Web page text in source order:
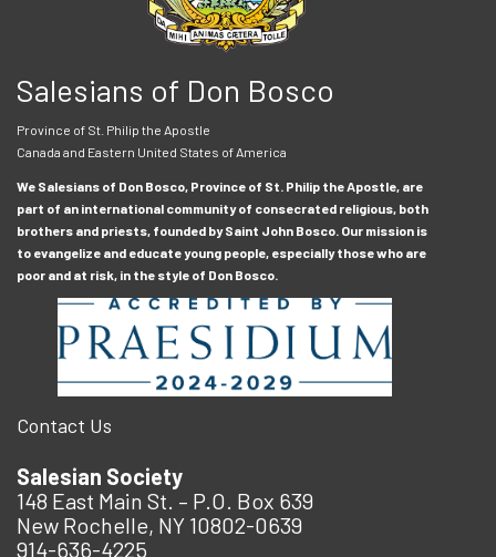
Salesians of Don Bosco
Province of St. Philip the Apostle
Canada and Eastern United States of America
We Salesians of Don Bosco, Province of St. Philip the Apostle, are
part of an international community of consecrated religious, both
brothers and priests, founded by Saint John Bosco. Our mission is
to evangelize and educate young people, especially those who are
poor and at risk, in the style of Don Bosco.
Contact Us
Salesian Society
148 East Main St. – P.O. Box 639
New Rochelle, NY 10802-0639
914-636-4225